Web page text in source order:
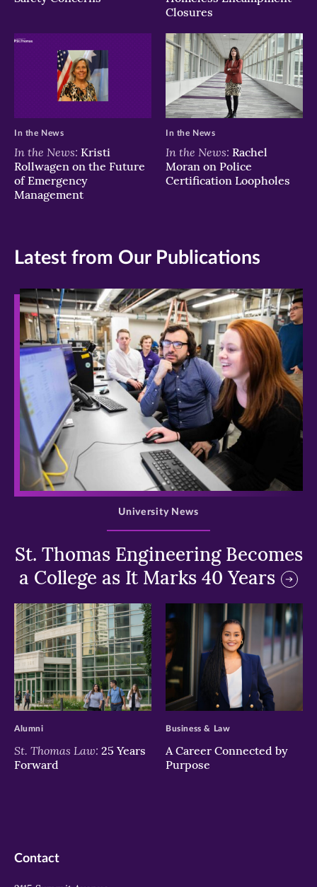
Closures
In the News: Kristi
Rollwagen on the Future
of Emergency
Management
In the News
In the News: Rachel
Moran on Police
Certification Loopholes
In the News
Latest from Our Publications
>
St. Thomas Engineering Becomes
a College as It Marks 40 Years
University News
>
St. Thomas Law: 25 Years
Forward
Alumni
>
A Career Connected by
Purpose
Business & Law
Contact